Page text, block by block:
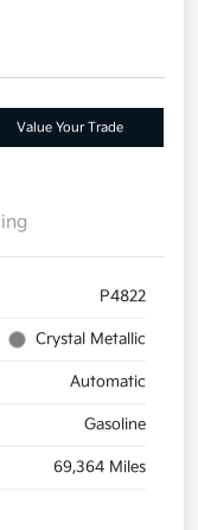
Value Your Trade
P4822
Crystal Metallic
Automatic
Gasoline
69,364 Miles